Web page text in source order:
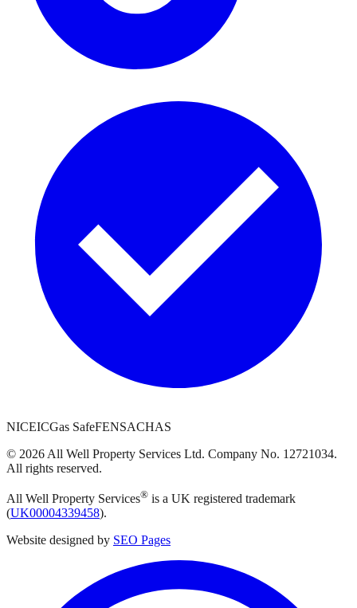
NICEICGas SafeFENSACHAS
© 2026 All Well Property Services Ltd. Company No. 12721034.
All rights reserved.
All Well Property Services® is a UK registered trademark
(UK00004339458).
Website designed by SEO Pages